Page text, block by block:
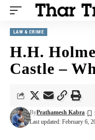
LAW & CRIME
H.H.
Castle –
Last updated: February 6,
ByPrathamesh Kabra